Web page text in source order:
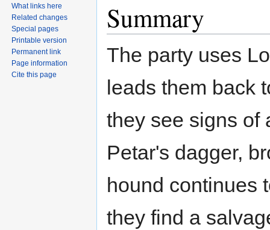
Summary
The party uses
leads them back
they see signs of
Petar's dagger,
hound continues
they find a
What links here
Related changes
Special pages
Printable version
Permanent link
Page information
Cite this page